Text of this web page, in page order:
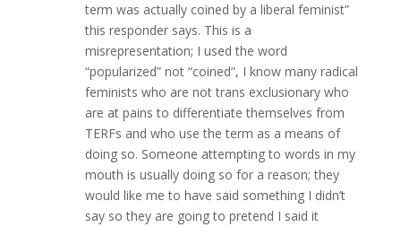
term was actually coined by a liberal feminist”
this responder says. This is a
misrepresentation; I used the word
“popularized” not “coined”, I know many radical
feminists who are not trans exclusionary who
are at pains to differentiate themselves from
TERFs and who use the term as a means of
doing so. Someone attempting to words in my
mouth is usually doing so for a reason; they
would like me to have said something I didn’t
say so they are going to pretend I said it